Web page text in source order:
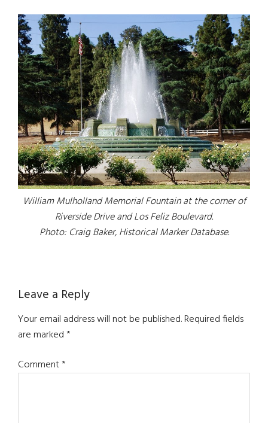
William Mulholland Memorial Fountain at the corner of
Riverside Drive and Los Feliz Boulevard.
Photo: Craig Baker, Historical Marker Database.
Reader
Interactions
Leave a Reply
Your email address will not be published.Required fields
are marked*
Comment*